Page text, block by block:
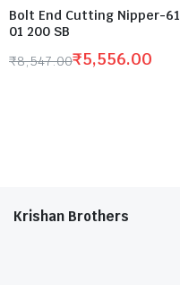
Bolt End Cutting Nipper-61
01 200 SB
₹8,547.00₹5,556.00
Krishan Brothers